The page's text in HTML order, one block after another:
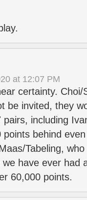
at 12:07 PM
certainty. Choi/
be invited, they
including
behind
Tabeling,
we have ever had
60,000 points.